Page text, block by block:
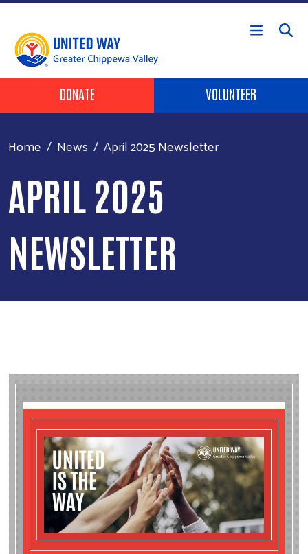
Skip to main content
Header Buttons
DONATE VOLUNTEER
Home News April 2025 Newsletter
APRIL 2025
NEWSLETTER